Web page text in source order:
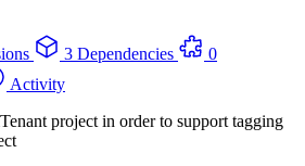
3 Dependencies
0
Activity
project in order to support tagging